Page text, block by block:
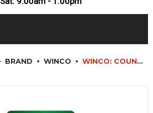
BRAND WINCO WINCO: COUNTERFEIT DETECTION PEN